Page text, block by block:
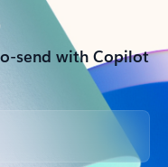
send with Copilot